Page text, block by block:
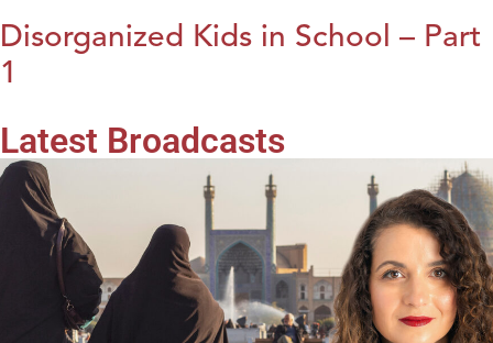
Disorganized Kids in School – Part
1
Latest Broadcasts